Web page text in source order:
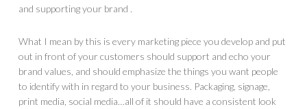
and supporting your brand .
What I mean by this is every marketing piece you develop and put
out in front of your customers should support and echo your
brand values, and should emphasize the things you want people
to identify with in regard to your business. Packaging, signage,
print media, social media…all of it should have a consistent look